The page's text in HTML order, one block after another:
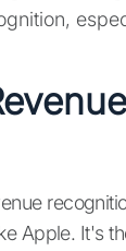
Apple. It's